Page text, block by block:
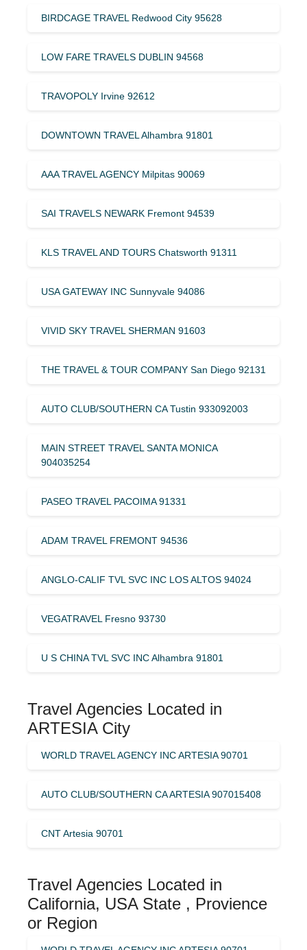
BIRDCAGE TRAVEL Redwood City 95628
LOW FARE TRAVELS DUBLIN 94568
TRAVOPOLY Irvine 92612
DOWNTOWN TRAVEL Alhambra 91801
AAA TRAVEL AGENCY Milpitas 90069
SAI TRAVELS NEWARK Fremont 94539
KLS TRAVEL AND TOURS Chatsworth 91311
USA GATEWAY INC Sunnyvale 94086
VIVID SKY TRAVEL SHERMAN 91603
THE TRAVEL & TOUR COMPANY San Diego 92131
AUTO CLUB/SOUTHERN CA Tustin 933092003
MAIN STREET TRAVEL SANTA MONICA
904035254
PASEO TRAVEL PACOIMA 91331
ADAM TRAVEL FREMONT 94536
ANGLO-CALIF TVL SVC INC LOS ALTOS 94024
VEGATRAVEL Fresno 93730
U S CHINA TVL SVC INC Alhambra 91801
Travel Agencies Located in
ARTESIA City
WORLD TRAVEL AGENCY INC ARTESIA 90701
AUTO CLUB/SOUTHERN CA ARTESIA 907015408
CNT Artesia 90701
Travel Agencies Located in
California, USA State , Provience
or Region